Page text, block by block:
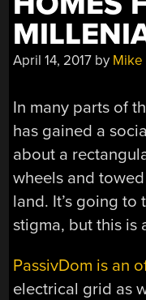
April 14, 2017 by Mike
In many parts of
has gained a
about a
wheels and
land. It’s going
stigma, but this is
PassivDom is an
electrical grid as